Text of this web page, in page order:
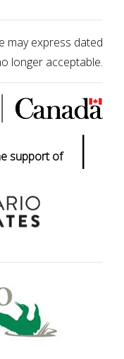
may express dated
longer acceptable.
support of |